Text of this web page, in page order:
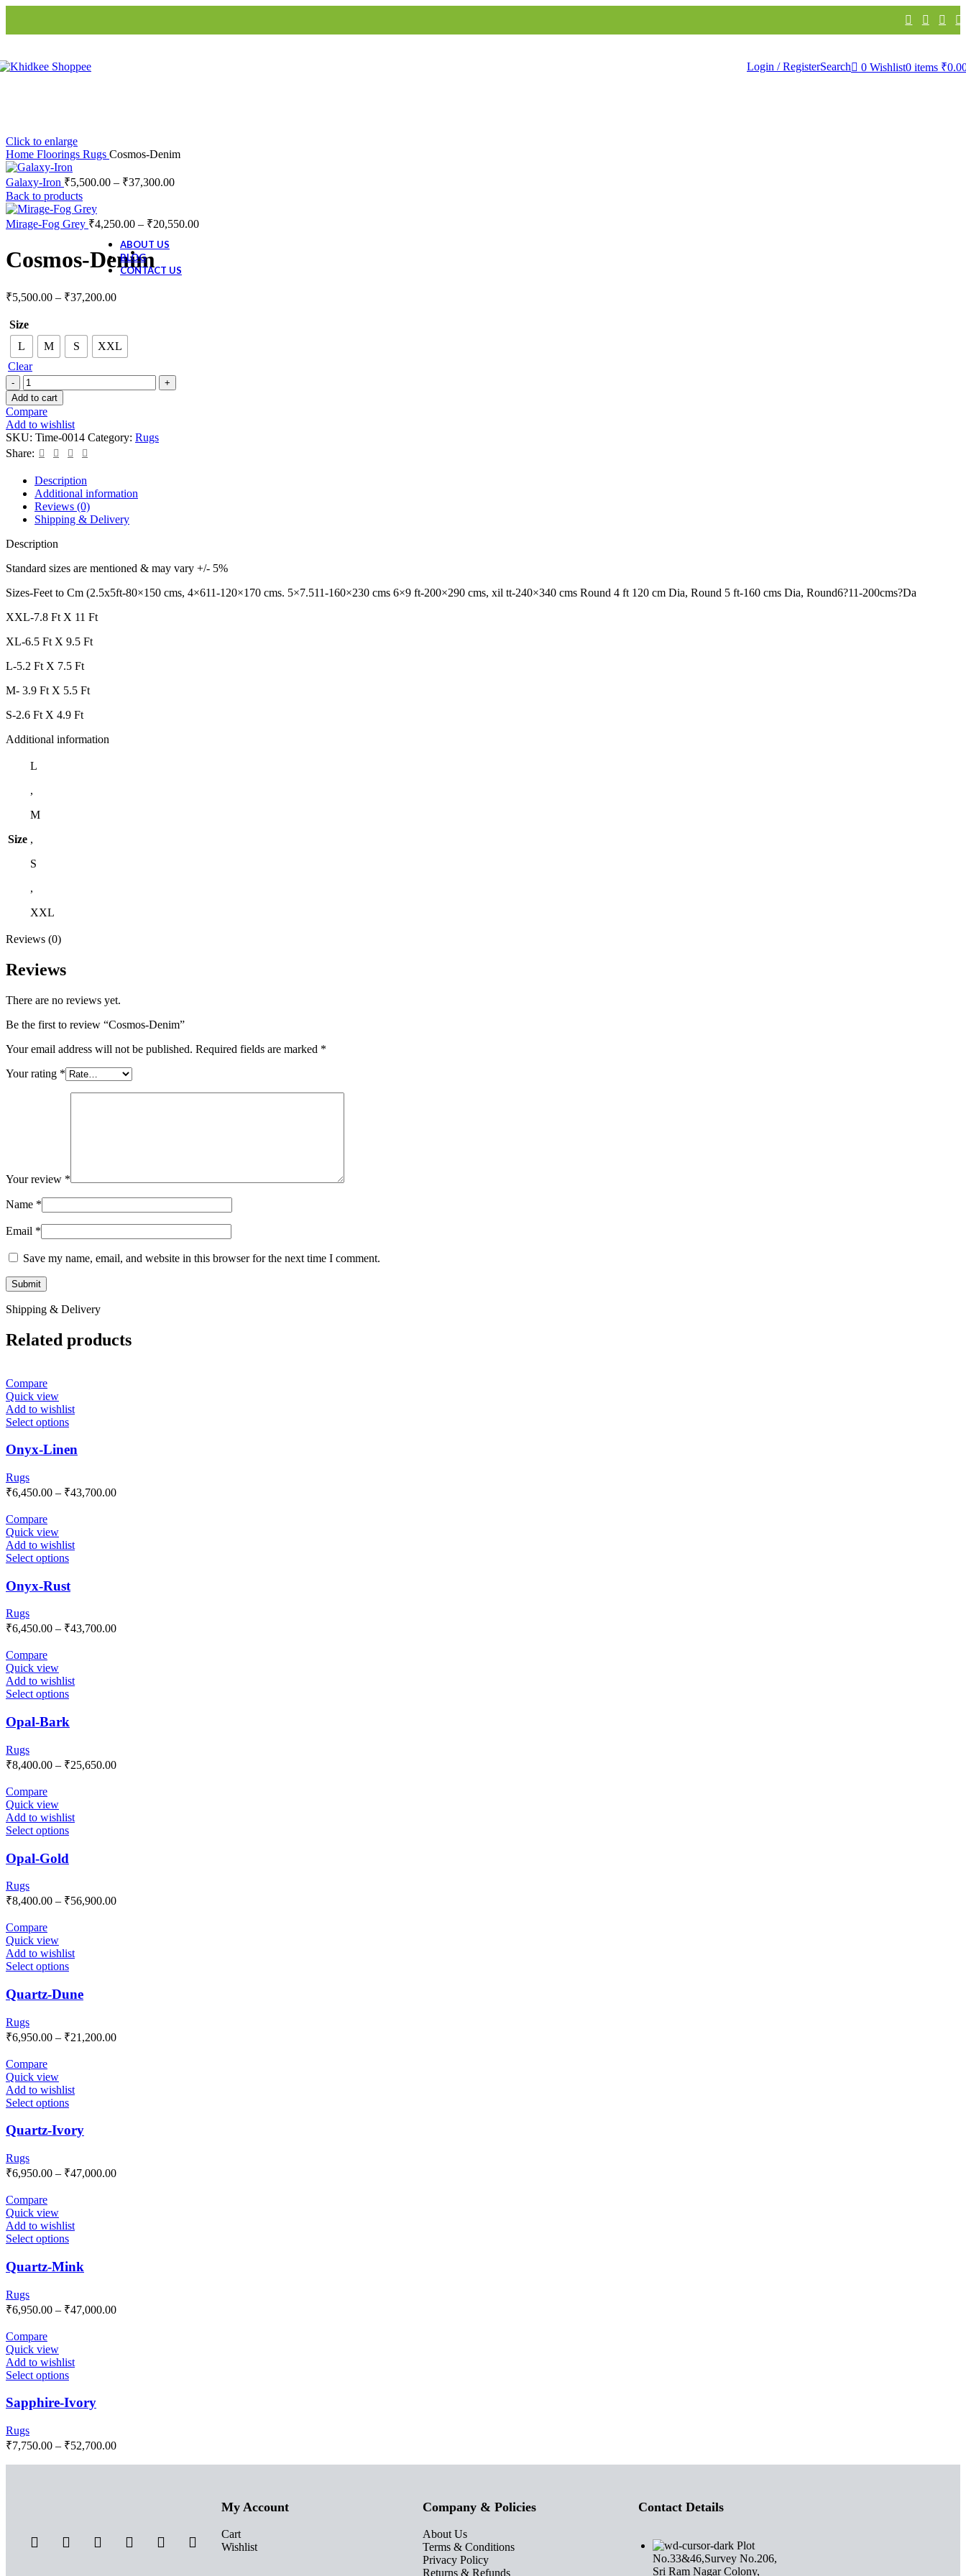
ABOUT US
BLOG
CONTACT US
Login / RegisterSearch 0 Wishlist0 items ₹
Click to enlarge
Home Floorings Rugs Cosmos-Denim
Galaxy-Iron ₹5,500.00 – ₹37,300.00
Back to products
Mirage-Fog Grey ₹4,250.00 – ₹20,550.00
Cosmos-Denim
₹5,500.00 – ₹37,200.00
Size
L
M S
XXL
Clear
Add to cart
Compare
Add to wishlist
SKU: Time-0014 Category: Rugs
Share:
Description
Additional information
Reviews (0)
Shipping & Delivery
Description
Standard sizes are mentioned & may vary +/- 5%
Sizes-Feet to Cm (2.5x5ft-80×150 cms, 4×611-120×170 cms. 5×7.511-160×230 cms 6×9 ft-200×290 cms, xil tt-240×340 cms Round 4 ft 120 cm Dia, Round 5 ft-160 cms Dia, Round6?11-200cms?Da
XXL-7.8 Ft X 11 Ft
XL-6.5 Ft X 9.5 Ft
L-5.2 Ft X 7.5 Ft
M- 3.9 Ft X 5.5 Ft
S-2.6 Ft X 4.9 Ft
Additional information
Size
L
,
M
,
S
,
XXL
Reviews (0)
Reviews
There are no reviews yet.
Be the first to review “Cosmos-Denim”
Your email address will not be published. Required fields are marked *
Your rating *
Your review *
Name *
Email *
Save my name, email, and website in this browser for the next time I comment.
Shipping & Delivery
Related products
Compare
Quick view
Add to wishlist
Select options
Onyx-Linen
Rugs
₹6,450.00 – ₹43,700.00
Compare
Quick view
Add to wishlist
Select options
Onyx-Rust
Rugs
₹6,450.00 – ₹43,700.00
Compare
Quick view
Add to wishlist
Select options
Opal-Bark
Rugs
₹8,400.00 – ₹25,650.00
Compare
Quick view
Add to wishlist
Select options
Opal-Gold
Rugs
₹8,400.00 – ₹56,900.00
Compare
Quick view
Add to wishlist
Select options
Quartz-Dune
Rugs
₹6,950.00 – ₹21,200.00
Compare
Quick view
Add to wishlist
Select options
Quartz-Ivory
Rugs
₹6,950.00 – ₹47,000.00
Compare
Quick view
Add to wishlist
Select options
Quartz-Mink
Rugs
₹6,950.00 – ₹47,000.00
Compare
Quick view
Add to wishlist
Select options
Sapphire-Ivory
Rugs
₹7,750.00 – ₹52,700.00
My Account
Cart
Wishlist
Company & Policies
About Us
Terms & Conditions
Privacy Policy
Returns & Refunds
Contact Details
Plot
No.33&46,Survey No.206,
Sri Ram Nagar Colony,